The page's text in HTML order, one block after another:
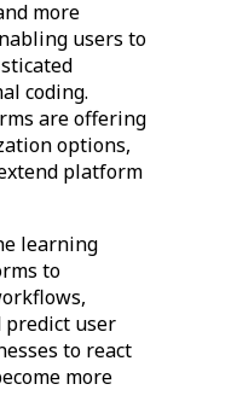
more
users to
coding.
are offering
options,
platform
learning
to
predict user
to react
more